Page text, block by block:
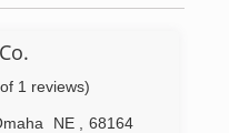
1 reviews)
NE 68164